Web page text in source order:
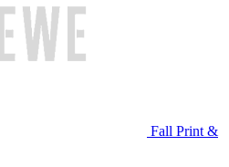
Fall Print &